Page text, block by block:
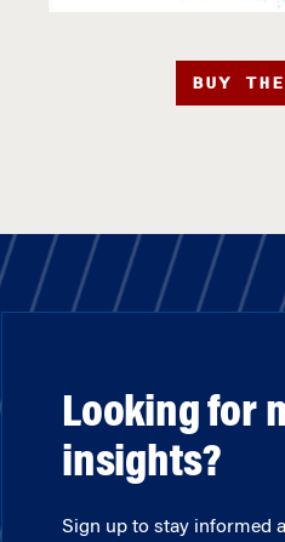
BUY
Looking for
insights?
Sign up to stay informed